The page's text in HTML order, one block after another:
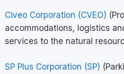
Civeo Corporation (CVEO)
accommodations, logistics
services to the natural
SP Plus Corporation (SP)